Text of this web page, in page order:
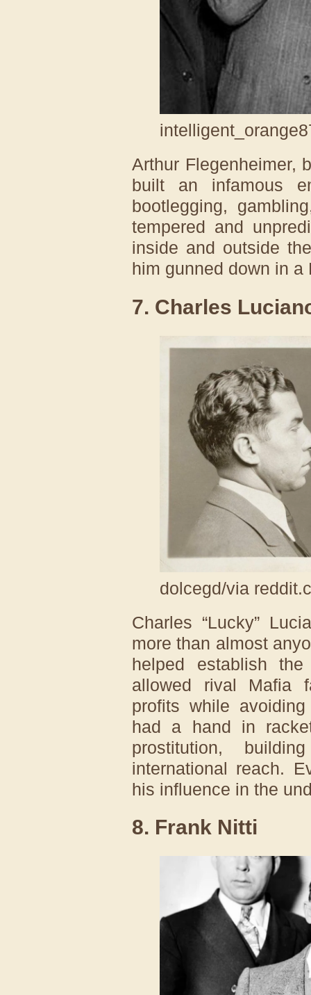
Arthur Flegenheimer,
built an infamous
bootlegging,
tempered and
inside and outside
him gunned down in a
7. Charles
dolcegd/via
Charles “Lucky”
more than almost
helped establish
allowed rival Mafia
profits while
had a hand in
prostitution,
international reach.
his influence in the
8. Frank Nitti